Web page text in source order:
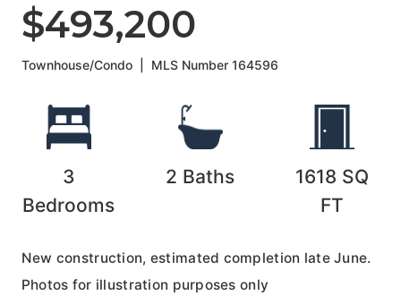
$493,200
Townhouse/Condo MLS Number164596
3
Bedrooms
2 Baths 1618 SQ
FT
New construction, estimated completion late June.
Photos for illustration purposes only